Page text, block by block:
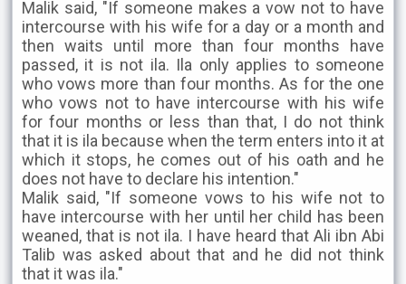
Malik said, "If someone makes a vow not to have
intercourse with his wife for a day or a month and
then waits until more than four months have
passed, it is not ila. Ila only applies to someone
who vows more than four months. As for the one
who vows not to have intercourse with his wife
for four months or less than that, I do not think
that it is ila because when the term enters into it at
which it stops, he comes out of his oath and he
does not have to declare his intention."
Malik said, "If someone vows to his wife not to
have intercourse with her until her child has been
weaned, that is not ila. I have heard that Ali ibn Abi
Talib was asked about that and he did not think
that it was ila."